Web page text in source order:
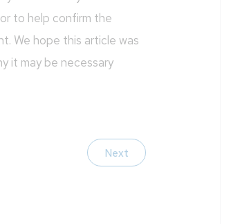
to help confirm the
We hope this article was
it may be necessary
Next